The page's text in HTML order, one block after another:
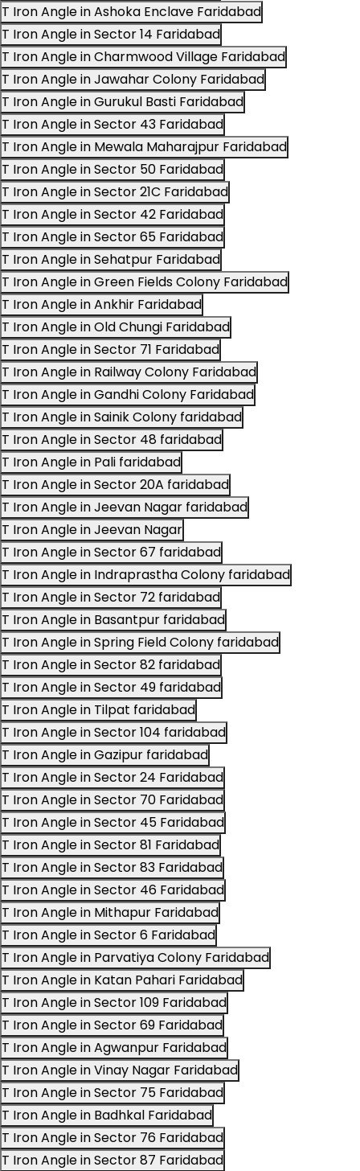
T Iron Angle in Ashoka Enclave Faridabad
T Iron Angle in Sector 14 Faridabad
T Iron Angle in Charmwood Village Faridabad
T Iron Angle in Jawahar Colony Faridabad
T Iron Angle in Gurukul Basti Faridabad
T Iron Angle in Sector 43 Faridabad
T Iron Angle in Mewala Maharajpur Faridabad
T Iron Angle in Sector 50 Faridabad
T Iron Angle in Sector 21C Faridabad
T Iron Angle in Sector 42 Faridabad
T Iron Angle in Sector 65 Faridabad
T Iron Angle in Sehatpur Faridabad
T Iron Angle in Green Fields Colony Faridabad
T Iron Angle in Ankhir Faridabad
T Iron Angle in Old Chungi Faridabad
T Iron Angle in Sector 71 Faridabad
T Iron Angle in Railway Colony Faridabad
T Iron Angle in Gandhi Colony Faridabad
T Iron Angle in Sainik Colony faridabad
T Iron Angle in Sector 48 faridabad
T Iron Angle in Pali faridabad
T Iron Angle in Sector 20A faridabad
T Iron Angle in Jeevan Nagar faridabad
T Iron Angle in Jeevan Nagar
T Iron Angle in Sector 67 faridabad
T Iron Angle in Indraprastha Colony faridabad
T Iron Angle in Sector 72 faridabad
T Iron Angle in Basantpur faridabad
T Iron Angle in Spring Field Colony faridabad
T Iron Angle in Sector 82 faridabad
T Iron Angle in Sector 49 faridabad
T Iron Angle in Tilpat faridabad
T Iron Angle in Sector 104 faridabad
T Iron Angle in Gazipur faridabad
T Iron Angle in Sector 24 Faridabad
T Iron Angle in Sector 70 Faridabad
T Iron Angle in Sector 45 Faridabad
T Iron Angle in Sector 81 Faridabad
T Iron Angle in Sector 83 Faridabad
T Iron Angle in Sector 46 Faridabad
T Iron Angle in Mithapur Faridabad
T Iron Angle in Sector 6 Faridabad
T Iron Angle in Parvatiya Colony Faridabad
T Iron Angle in Katan Pahari Faridabad
T Iron Angle in Sector 109 Faridabad
T Iron Angle in Sector 69 Faridabad
T Iron Angle in Agwanpur Faridabad
T Iron Angle in Vinay Nagar Faridabad
T Iron Angle in Sector 75 Faridabad
T Iron Angle in Badhkal Faridabad
T Iron Angle in Sector 76 Faridabad
T Iron Angle in Sector 87 Faridabad